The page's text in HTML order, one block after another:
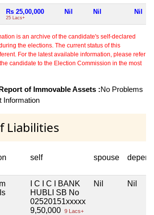
Rs 25,00,000
25 Lacs+
Nil Nil Nil
is an archive of the candidate's self-declared
the elections. The current status of this
For the latest available information, please refer
candidate to the Election Commission in the most
of Immovable Assets :No Problems
Information
Liabilities
self spouse
I C I C I BANK
HUBLI SB No
02520151xxxxx
9,50,000 9 Lacs+
Nil Nil